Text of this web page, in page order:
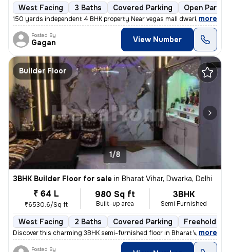
West Facing 3 Baths Covered Parking Open
150 yards independent 4 BHK property Near vegas mall dwarka
, more
Posted By
Gagan View Number
Builder Floor
1/8
3BHK Builder Floor for sale in Bharat Vihar, Dwarka, Delhi
₹ 64 L
₹6530.6/Sq ft
980 Sq ft
Built-up area
3BHK
Semi Furnished
West Facing 2 Baths Covered Parking Freehold
Discover this charming 3BHK semi-furnished floor in Bharat Vihar, Dwar
, more
Posted By